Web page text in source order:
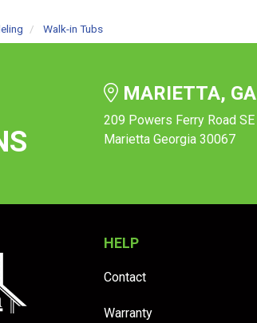
Walk-in Tubs
MARIETTA, GA
209 Powers Ferry Road SE
Marietta Georgia 30067
HELP
Contact
Warranty